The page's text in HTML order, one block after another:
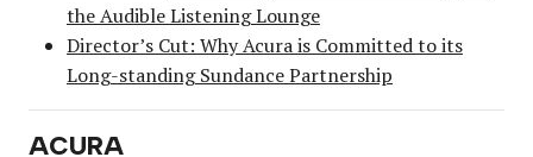
the Audible Listening Lounge
Director’s Cut: Why Acura is Committed to its
Long-standing Sundance Partnership
ACURA